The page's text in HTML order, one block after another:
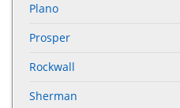
Plano
Prosper
Rockwall
Sherman